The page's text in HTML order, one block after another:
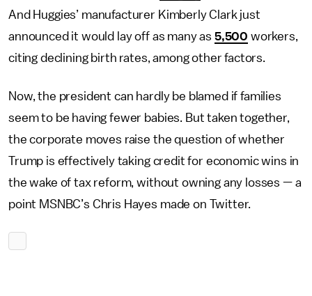
And Huggies’ manufacturer Kimberly Clark just
announced it would lay off as many as 5,500 workers,
citing declining birth rates, among other factors.
Now, the president can hardly be blamed if families
seem to be having fewer babies. But taken together,
the corporate moves raise the question of whether
Trump is effectively taking credit for economic wins in
the wake of tax reform, without owning any losses — a
point MSNBC’s Chris Hayes made on Twitter.